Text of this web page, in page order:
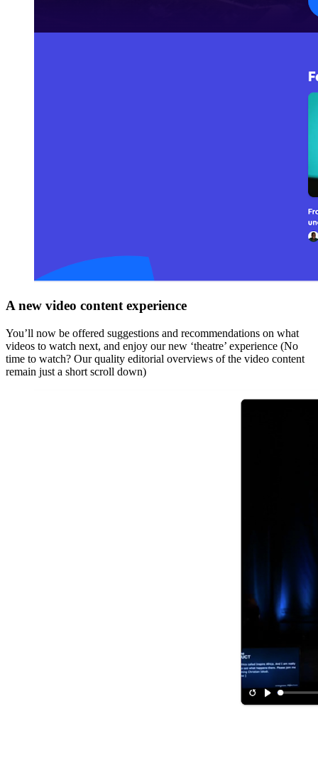
A new video content experience
You’ll now be offered suggestions and recommendations on what
videos to watch next, and enjoy our new ‘theatre’ experience (No
time to watch? Our quality editorial overviews of the video content
remain just a short scroll down)